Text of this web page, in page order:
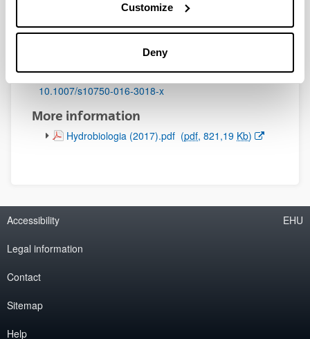
Customize
Deny
DOI:
10.1007/s10750-016-3018-x
More information
(Opens New Window)
Hydrobiologia (2017).pdf (pdf, 821,19 Kb)
Accessibility
Legal information
Contact
Sitemap
Help
EHU